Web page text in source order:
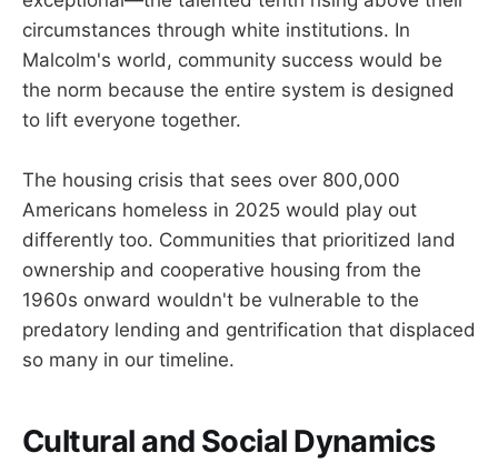
circumstances through white institutions. In
Malcolm's world, community success would be
the norm because the entire system is designed
to lift everyone together.
The housing crisis that sees over 800,000
Americans homeless in 2025 would play out
differently too. Communities that prioritized land
ownership and cooperative housing from the
1960s onward wouldn't be vulnerable to the
predatory lending and gentrification that displaced
so many in our timeline.
Cultural and Social Dynamics